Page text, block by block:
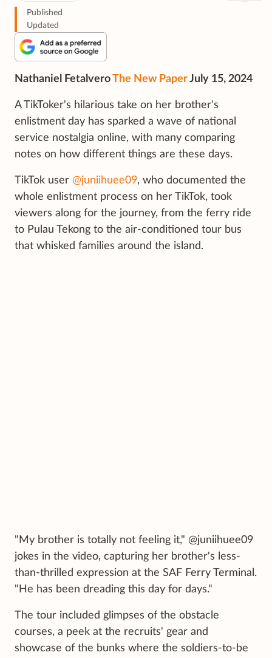
Published
Updated
Nathaniel FetalveroThe New PaperJuly 15, 2024
A TikToker's hilarious take on her brother's
enlistment day has sparked a wave of national
service nostalgia online, with many comparing
notes on how different things are these days.
TikTok user @juniihuee09, who documented the
whole enlistment process on her TikTok, took
viewers along for the journey, from the ferry ride
to Pulau Tekong to the air-conditioned tour bus
that whisked families around the island.
"My brother is totally not feeling it," @juniihuee09
jokes in the video, capturing her brother's less-
than-thrilled expression at the SAF Ferry Terminal.
"He has been dreading this day for days."
The tour included glimpses of the obstacle
courses, a peek at the recruits' gear and
showcase of the bunks where the soldiers-to-be